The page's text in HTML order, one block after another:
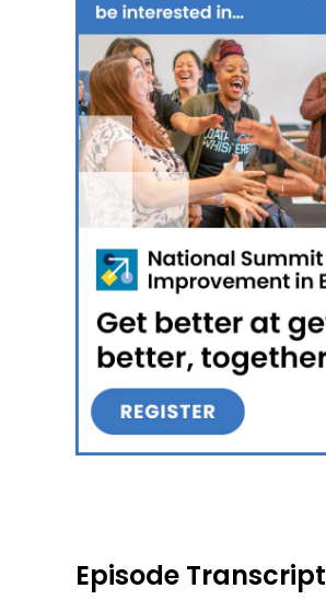
Episode Transcript